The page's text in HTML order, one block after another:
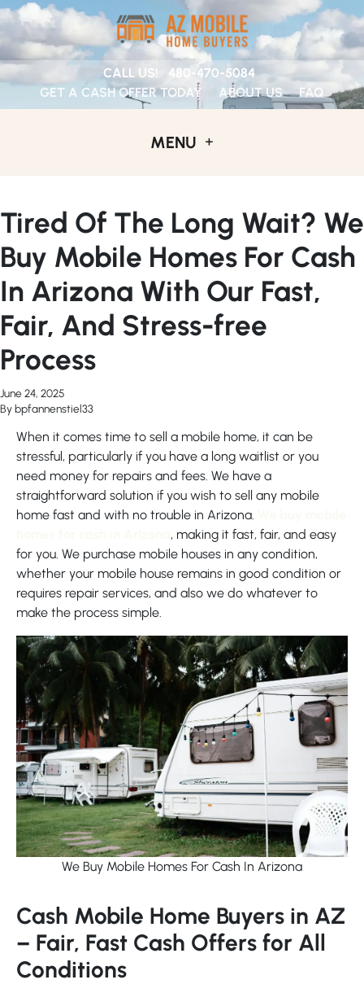
CALL US!
480-470-5084
GET A CASH OFFER TODAY
ABOUT US FAQ
MENU
Tired Of The Long Wait? We
Buy Mobile Homes For Cash
In Arizona With Our Fast,
Fair, And Stress-free
Process
June 24, 2025
Bybpfannenstiel33
When it comes time to sell a mobile home, it can be
stressful, particularly if you have a long waitlist or you
need money for repairs and fees. We have a
straightforward solution if you wish to sell any mobile
home fast and with no trouble in Arizona.
, making it fast, fair, and easy
for you. We purchase mobile houses in any condition,
whether your mobile house remains in good condition or
requires repair services, and also we do whatever to
make the process simple.
We Buy Mobile Homes For Cash In Arizona
Cash Mobile Home Buyers in AZ
– Fair, Fast Cash Offers for All
Conditions